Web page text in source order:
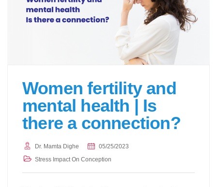
Women fertility and
mental health | Is
there a connection?
Dr. Mamta Dighe
05/25/2023
Stress Impact On Conception